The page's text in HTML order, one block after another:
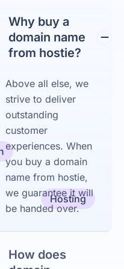
Why buy a
domain name
from hostie?
Above all else, we
strive to deliver
outstanding
customer
experiences. When
you buy a domain
name from hostie,
we guarantee it will
be handed over.
How does
Hosting